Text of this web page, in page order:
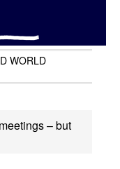
WORLD
– but